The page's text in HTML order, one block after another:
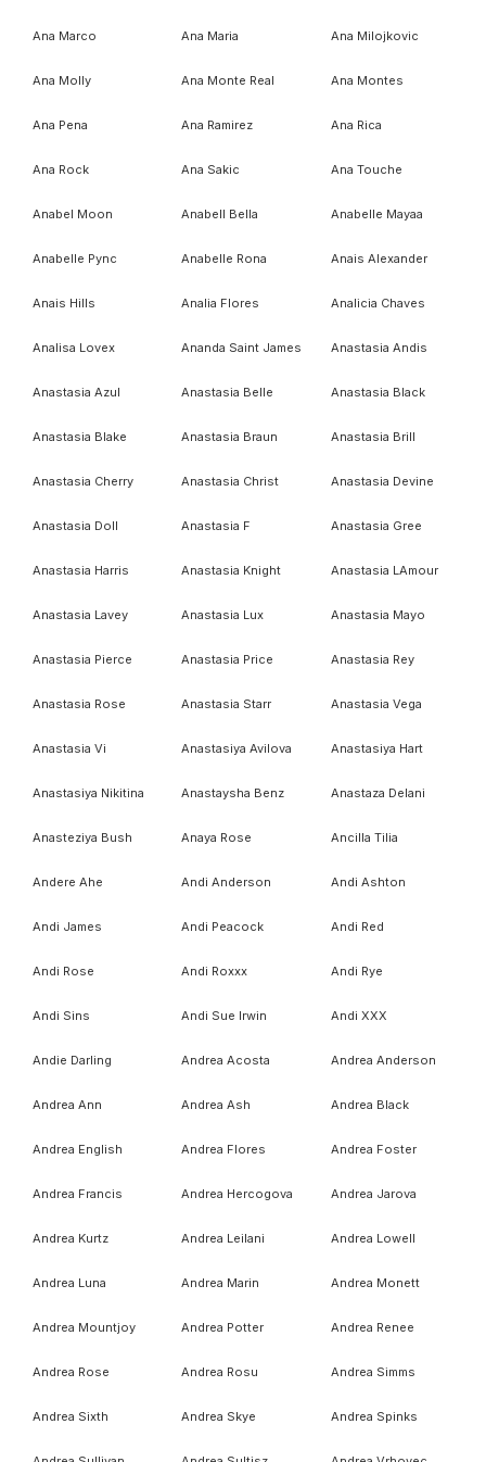
Ana Marco Ana Maria Ana Milojkovic
Ana Molly Ana Monte Real Ana Montes
Ana Pena Ana Ramirez Ana Rica
Ana Rock Ana Sakic Ana Touche
Anabel Moon Anabell Bella Anabelle Mayaa
Anabelle Pync Anabelle Rona Anais Alexander
Anais Hills Analia Flores Analicia Chaves
Analisa Lovex Ananda Saint James Anastasia Andis
Anastasia Azul Anastasia Belle Anastasia Black
Anastasia Blake Anastasia Braun Anastasia Brill
Anastasia Cherry Anastasia Christ Anastasia Devine
Anastasia Doll Anastasia F Anastasia Gree
Anastasia Harris Anastasia Knight Anastasia LAmour
Anastasia Lavey Anastasia Lux Anastasia Mayo
Anastasia Pierce Anastasia Price Anastasia Rey
Anastasia Rose Anastasia Starr Anastasia Vega
Anastasia Vi Anastasiya Avilova Anastasiya Hart
Anastasiya Nikitina Anastaysha Benz Anastaza Delani
Anasteziya Bush Anaya Rose Ancilla Tilia
Andere Ahe Andi Anderson Andi Ashton
Andi James Andi Peacock Andi Red
Andi Rose Andi Roxxx Andi Rye
Andi Sins Andi Sue Irwin Andi XXX
Andie Darling Andrea Acosta Andrea Anderson
Andrea Ann Andrea Ash Andrea Black
Andrea English Andrea Flores Andrea Foster
Andrea Francis Andrea Hercogova Andrea Jarova
Andrea Kurtz Andrea Leilani Andrea Lowell
Andrea Luna Andrea Marin Andrea Monett
Andrea Mountjoy Andrea Potter Andrea Renee
Andrea Rose Andrea Rosu Andrea Simms
Andrea Sixth Andrea Skye Andrea Spinks